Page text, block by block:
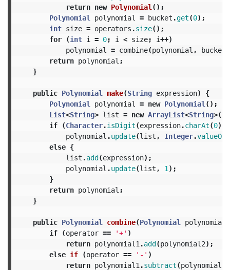
return new Polynomial ();
Polynomial
polynomial = bucket .get(0);
int size = operators .size();
for
(int i = 0; i < size; i++)
polynomial
= combine(polynomial , bucket
return polynomial ;
}
public Polynomial make(String expression)
{
Polynomial
polynomial = new Polynomial ();
List<String> list = new ArrayList<String>();
if
(Character.isDigit(expression.charAt(0)))
polynomial .update(list , Integer.valueOf
else {
list .add(expression);
polynomial .update(list , 1 );
}
return polynomial ;
}
public Polynomial combine(Polynomial polynomial1
if
(operator == '+' )
return polynomial1 .add(polynomial2);
else if (operator == '-' )
return polynomial1 .subtract(polynomial2